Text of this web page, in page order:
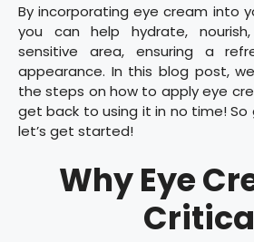
By incorporating eye cream into
you can help hydrate,
sensitive area, ensuring a
appearance. In this blog post,
the steps on how to apply eye
get back to using it in no time! So
let’s get started!
Why Eye